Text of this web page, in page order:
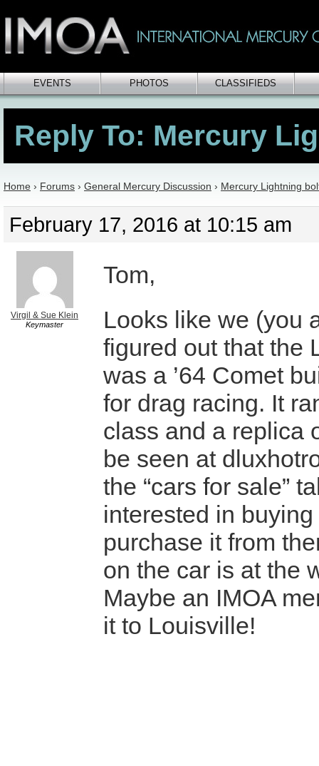
EVENTS PHOTOS CLASSIFIEDS
Reply To: Mercury
Home › Forums › General Mercury Discussion › Mercury Lightning
February 17, 2016 at 10:15 am
Virgil & Sue Klein
Keymaster
Tom,
Looks like we (you
figured out that the
was a ’64 Comet
for drag racing. It
class and a replica
be seen at
the “cars for sale”
interested in
purchase it from
on the car is at the
Maybe an IMOA
it to Louisville!